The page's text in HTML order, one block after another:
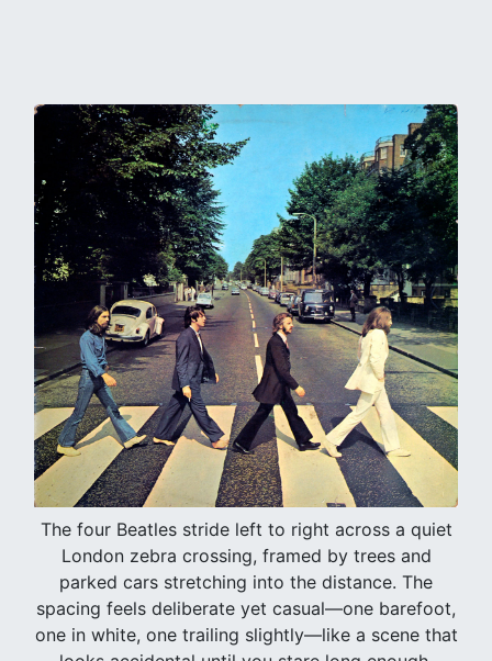
The four Beatles stride left to right across a quiet
London zebra crossing, framed by trees and
parked cars stretching into the distance. The
spacing feels deliberate yet casual—one barefoot,
one in white, one trailing slightly—like a scene that